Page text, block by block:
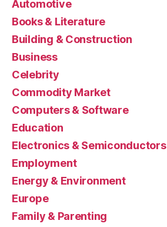
Automotive
Books & Literature
Building & Construction
Business
Celebrity
Commodity Market
Computers & Software
Education
Electronics & Semiconductors
Employment
Energy & Environment
Europe
Family & Parenting